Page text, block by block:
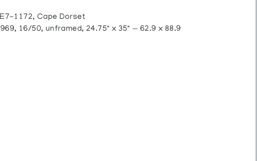
1172, Cape Dorset
16/50, unframed, 24.75" x 35" — 62.9 x 88.9